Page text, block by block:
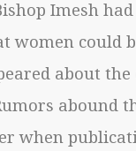
Imesh
women could
about
abound
when